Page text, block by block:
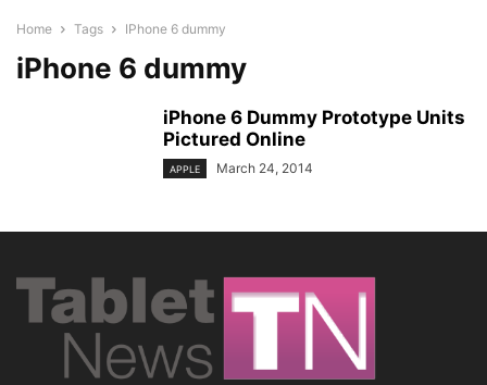
Home Tags IPhone 6 dummy
iPhone 6 dummy
iPhone 6 Dummy Prototype Units
Pictured Online
APPLE March 24, 2014